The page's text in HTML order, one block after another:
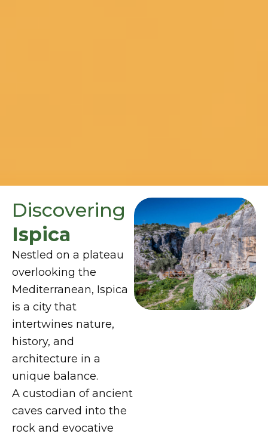
Discovering
Ispica
Nestled on a plateau
overlooking the
Mediterranean, Ispica
is a city that
intertwines nature,
history, and
architecture in a
unique balance.
A custodian of ancient
caves carved into the
rock and evocative